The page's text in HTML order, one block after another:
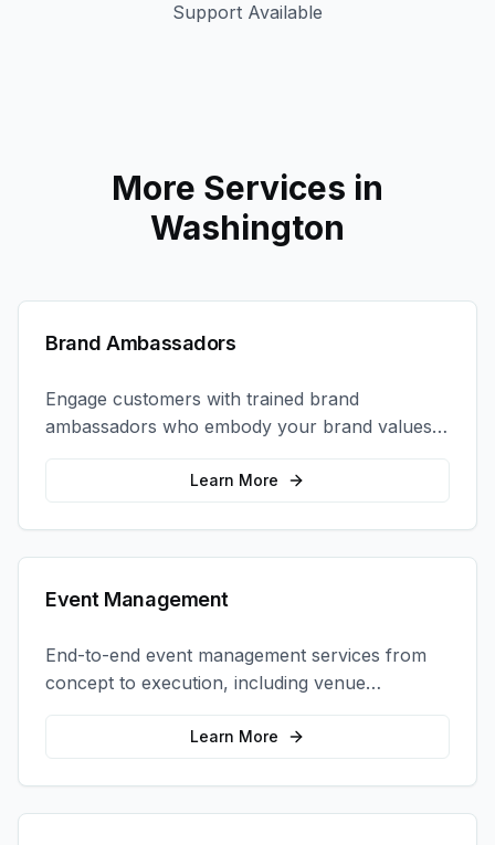
Support Available
More Services in
Washington
Brand Ambassadors
Engage customers with trained brand
ambassadors who embody your brand values
and create authentic connections at events,
retail locations, and activations.
Learn More
Event Management
End-to-end event management services from
concept to execution, including venue
selection, logistics, staffing, and on-site
Learn More